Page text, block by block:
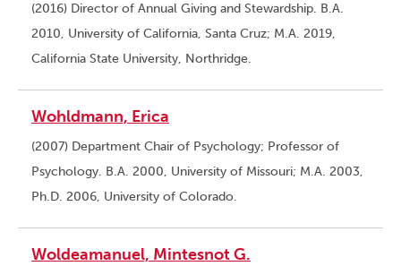
(2016) Director of Annual Giving and Stewardship. B.A.
2010, University of California, Santa Cruz; M.A. 2019,
California State University, Northridge.
Wohldmann, Erica
(2007) Department Chair of Psychology; Professor of
Psychology. B.A. 2000, University of Missouri; M.A. 2003,
Ph.D. 2006, University of Colorado.
Woldeamanuel, Mintesnot G.